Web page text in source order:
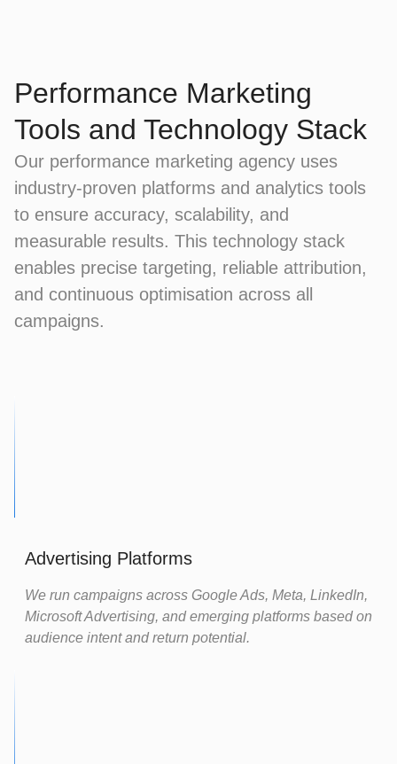
Performance Marketing
Tools and Technology Stack
Our performance marketing agency uses
industry-proven platforms and analytics tools
to ensure accuracy, scalability, and
measurable results. This technology stack
enables precise targeting, reliable attribution,
and continuous optimisation across all
campaigns.
Advertising Platforms
We run campaigns across Google Ads, Meta, LinkedIn,
Microsoft Advertising, and emerging platforms based on
audience intent and return potential.